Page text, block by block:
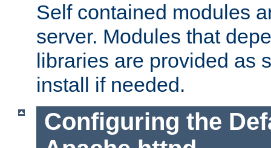
Self contained modules
server. Modules that
libraries are provided as
install if needed.
Configuring the